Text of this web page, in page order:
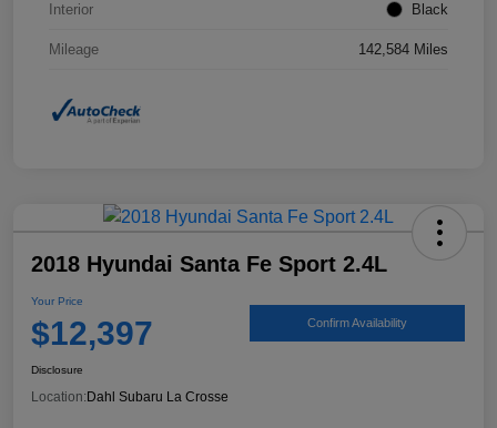
Interior Black
Mileage 142,584 Miles
2018 Hyundai Santa Fe Sport 2.4L
Your Price
$12,397 Confirm Availability
Disclosure
Location: Dahl Subaru La Crosse